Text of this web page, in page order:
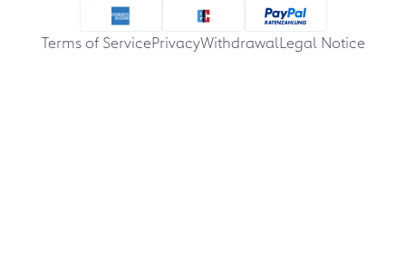
Terms of ServicePrivacyWithdrawalLegal Notice